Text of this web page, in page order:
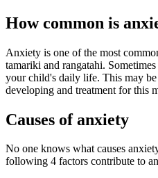
How common is
Anxiety is one of the most
tamariki and rangatahi.
your child's daily life. This may
developing and treatment for this
Causes of anxiety
No one knows what causes
following 4 factors contribute to